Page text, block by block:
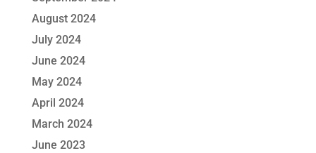
August 2024
July 2024
June 2024
May 2024
April 2024
March 2024
June 2023